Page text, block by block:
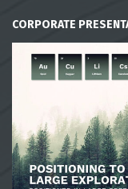
CORPORATE